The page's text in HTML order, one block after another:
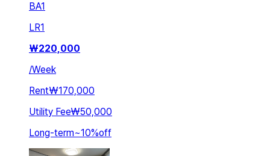
BA1
LR1
₩220,000
/Week
Rent₩170,000
Utility Fee₩50,000
Long-term~10%off